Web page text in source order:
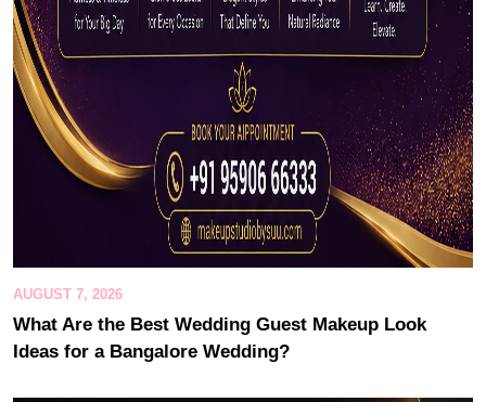
AUGUST 7, 2026
What Are the Best Wedding Guest Makeup Look
Ideas for a Bangalore Wedding?